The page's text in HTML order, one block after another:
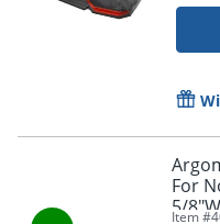
For
5/
Item #